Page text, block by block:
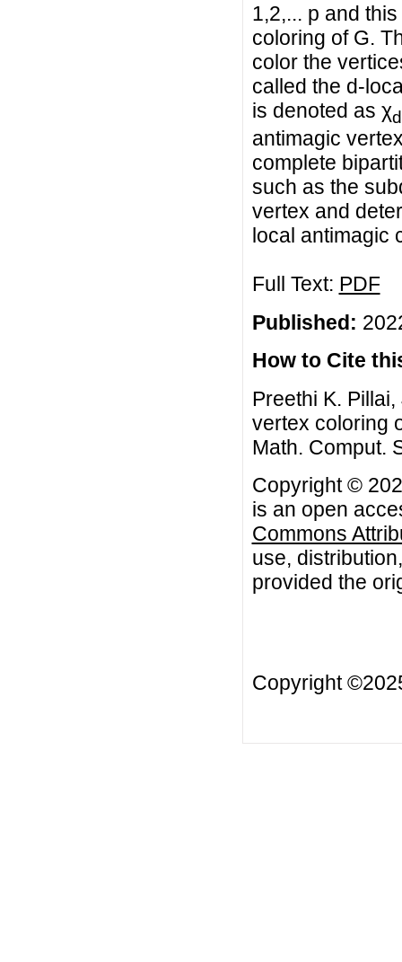
1,2,... p and
coloring of G.
color the
called the d-
is denoted as χ
antimagic
complete
such as the
vertex and
local antimagic
Full Text: PDF
Published:
How to Cite
Preethi K.
vertex coloring
Math. Comput.
Copyright ©
is an open
Commons
use,
provided the
Copyright